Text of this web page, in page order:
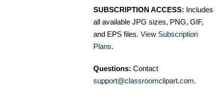
SUBSCRIPTION ACCESS: Includes
all available JPG sizes, PNG, GIF,
and EPS files. View Subscription
Plans.
Questions: Contact
support@classroomclipart.com.